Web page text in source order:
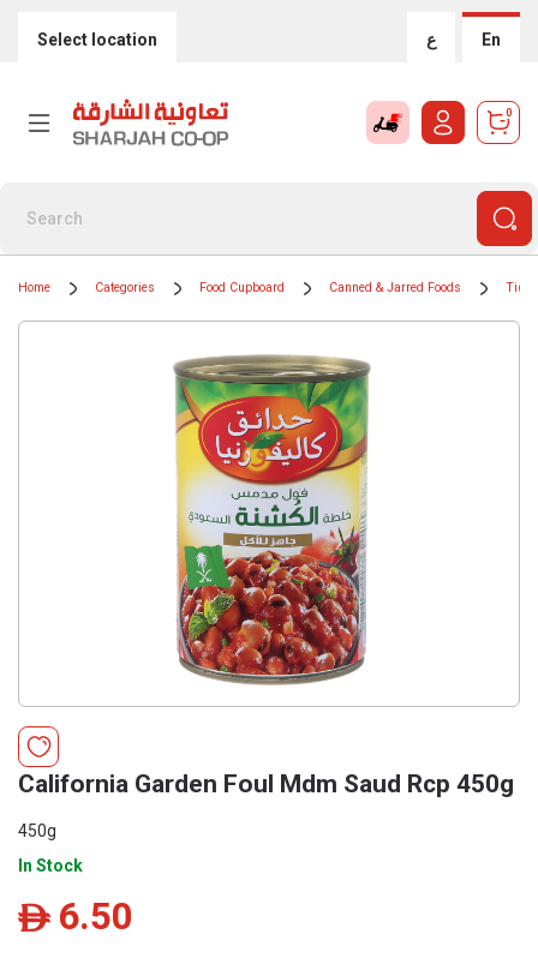
Select location ع En
0
Home Categories Food Cupboard Canned & Jarred Foods
California Garden Foul Mdm Saud Rcp 450g
450g
In Stock
ê 6.50